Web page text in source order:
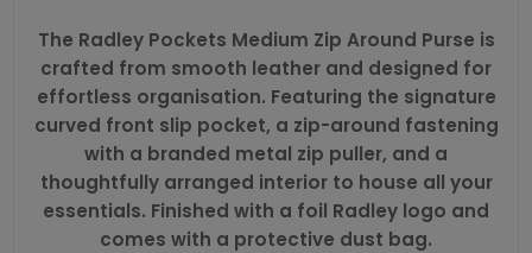
The Radley Pockets Medium Zip Around Purse is
crafted from smooth leather and designed for
effortless organisation. Featuring the signature
curved front slip pocket, a zip-around fastening
with a branded metal zip puller, and a
thoughtfully arranged interior to house all your
essentials. Finished with a foil Radley logo and
comes with a protective dust bag.